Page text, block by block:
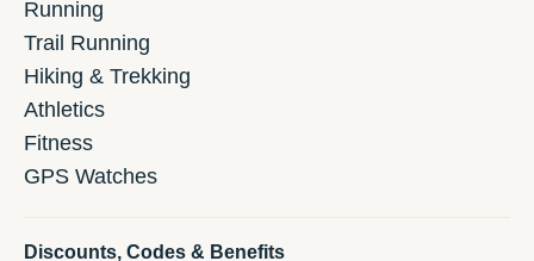
Running
Trail Running
Hiking & Trekking
Athletics
Fitness
GPS Watches
Discounts, Codes & Benefits